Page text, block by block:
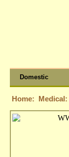
Domestic
Home: Medical: